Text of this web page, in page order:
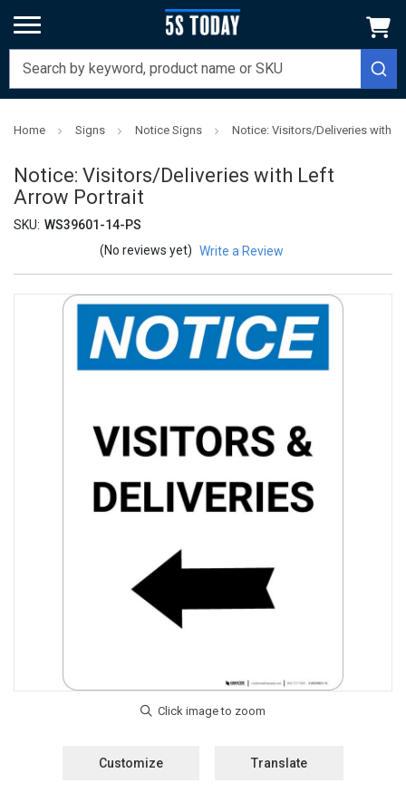
Home Signs Notice Signs Notice: Visitors/Deliveries with
Notice: Visitors/Deliveries with Left
Arrow Portrait
SKU: WS39601-14-PS
(No reviews yet) Write a Review
Customize Translate